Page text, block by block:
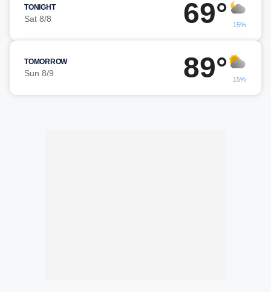
TONIGHT
Sat 8/8 69° 15%
TOMORROW
Sun 8/9 89° 15%